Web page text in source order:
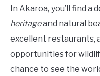
In Akaroa, you’ll find a
heritageand natural
excellent restaurants,
opportunities for
chance to see the